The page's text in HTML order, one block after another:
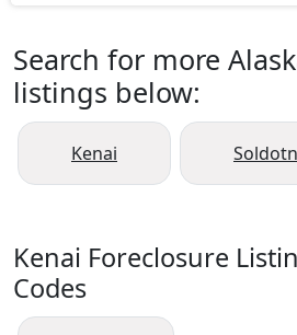
Search for more
listings below:
Kenai
Kenai Foreclosure
Codes